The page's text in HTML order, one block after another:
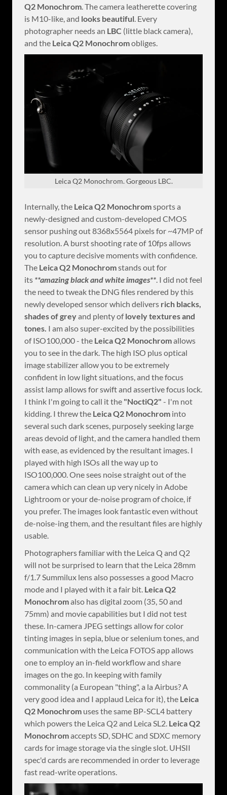
Q2 Monochrom. The camera leatherette covering
is M10-like, and looks beautiful. Every
photographer needs an LBC (little black camera),
and the Leica Q2 Monochromobliges.
Leica Q2 Monochrom. Gorgeous LBC.
Internally, the Leica Q2 Monochromsports a
newly-designed and custom-developed CMOS
sensor pushing out 8368x5564 pixels for ~47MP of
resolution. A burst shooting rate of 10fps allows
you to capture decisive moments with confidence.
The Leica Q2 Monochromstands out for
its **amazing black and white images**. I did not feel
the need to tweak the DNG files rendered by this
newly developed sensor which delivers rich blacks,
shades of greyand plenty oflovely textures and
tones. I am also super-excited by the possibilities
of ISO100,000 - the Leica Q2 Monochromallows
you to see in the dark. The high ISO plus optical
image stabilizer allow you to be extremely
confident in low light situations, and the focus
assist lamp allows for swift and assertive focus lock.
I think I'm going to call it the "NoctiQ2" - I'm not
kidding. I threw the Leica Q2 Monochrom into
several such dark scenes, purposely seeking large
areas devoid of light, and the camera handled them
with ease, as evidenced by the resultant images. I
played with high ISOs all the way up to
ISO100,000. One sees noise straight out of the
camera which can clean up very nicely in Adobe
Lightroom or your de-noise program of choice, if
you prefer. The images look fantastic even without
de-noise-ing them, and the resultant files are highly
usable.
Photographers familiar with the Leica Q and Q2
will not be surprised to learn that the Leica 28mm
f/1.7 Summilux lens also possesses a good Macro
mode and I played with it a fair bit. Leica Q2
Monochromalso has digital zoom (35, 50 and
75mm) and movie capabilities but I did not test
these. In-camera JPEG settings allow for color
tinting images in sepia, blue or selenium tones, and
communication with the Leica FOTOS app allows
one to employ an in-field workflow and share
images on the go. In keeping with family
commonality (a European "thing", a la Airbus? A
very good idea and I applaud Leica for it), the Leica
Q2 Monochrom uses the same BP-SCL4 battery
which powers the Leica Q2 and Leica SL2. Leica Q2
Monochromaccepts SD, SDHC and SDXC memory
cards for image storage via the single slot. UHSII
spec'd cards are recommended in order to leverage
fast read-write operations.